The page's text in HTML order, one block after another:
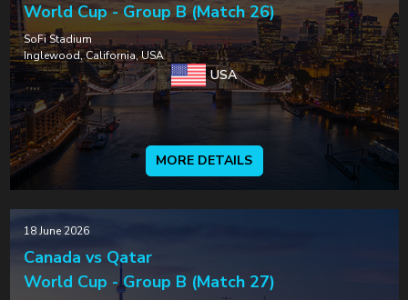
World Cup - Group B (Match 26)
SoFi Stadium
Inglewood, California, USA
USA
MORE DETAILS
18 June 2026
Canada vs Qatar
World Cup - Group B (Match 27)